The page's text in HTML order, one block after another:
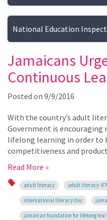
National Education
Jamaicans
Continuous
Posted on 9/9/2016
With the country’s adult
Government is encouraging
lifelong learning in order to
competitiveness and
Read More »
adult literacy adult literacy-
international literacy day
jamaican foundation for lifelong